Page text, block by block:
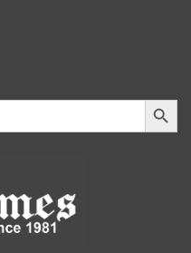
Search Button